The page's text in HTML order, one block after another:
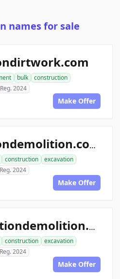
names for sale
bulk
construction
Reg. 2024
Make Offer
allconstructiondemolition.com
construction
excavation
Reg. 2024
Make Offer
ace1constructiondemolition.com
construction
excavation
Reg. 2024
Make Offer